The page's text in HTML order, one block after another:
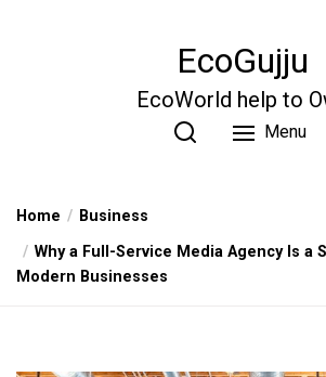
EcoGujju
EcoWorld help to
Menu
Home
Business
Why a Full-Service Media Agency Is a
Modern Businesses